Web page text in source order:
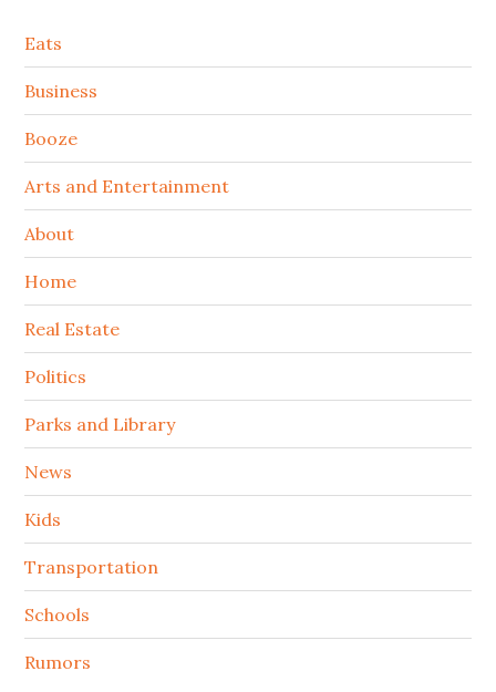
Secondary
Sidebar
Eats
Business
Booze
Arts and Entertainment
About
Home
Real Estate
Politics
Parks and Library
News
Kids
Transportation
Schools
Rumors